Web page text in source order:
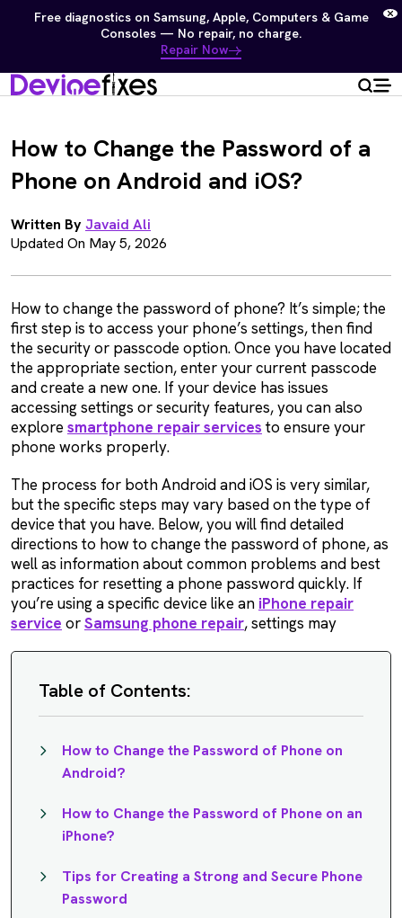
Free diagnostics on Samsung, Apple, Computers & Game
Consoles — No repair, no charge.
Repair Now
How to Change the Password of a
Phone on Android and iOS?
Written ByJavaid Ali
Updated On May 5, 2026
How to change the password of phone? It’s simple; the
first step is to access your phone’s settings, then find
the security or passcode option. Once you have located
the appropriate section, enter your current passcode
and create a new one. If your device has issues
accessing settings or security features, you can also
exploresmartphone repair services to ensure your
phone works properly.
The process for both Android and iOS is very similar,
but the specific steps may vary based on the type of
device that you have. Below, you will find detailed
directions to how to change the password of phone, as
well as information about common problems and best
practices for resetting a phone password quickly. If
you’re using a specific device like an iPhone repair
service orSamsung phone repair, settings may
Table of Contents:
How to Change the Password of Phone on
Android?
How to Change the Password of Phone on an
iPhone?
Tips for Creating a Strong and Secure Phone
Password